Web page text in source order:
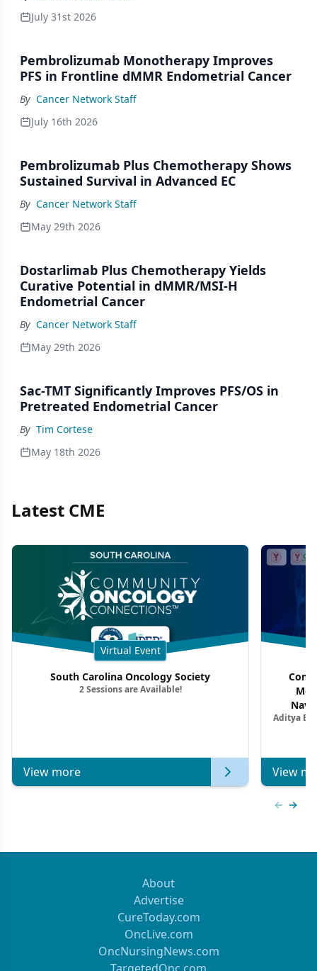
July 31st 2026
Pembrolizumab Monotherapy Improves
PFS in Frontline dMMR Endometrial Cancer
By Cancer Network Staff
July 16th 2026
Pembrolizumab Plus Chemotherapy Shows
Sustained Survival in Advanced EC
By Cancer Network Staff
May 29th 2026
Dostarlimab Plus Chemotherapy Yields
Curative Potential in dMMR/MSI-H
Endometrial Cancer
By Cancer Network Staff
May 29th 2026
Sac-TMT Significantly Improves PFS/OS in
Pretreated Endometrial Cancer
By Tim Cortese
May 18th 2026
Latest CME
Virtual Event
South Carolina Oncology Society
2 Sessions are Available!
View more
Aditya
View
About
Advertise
CureToday.com
OncLive.com
OncNursingNews.com